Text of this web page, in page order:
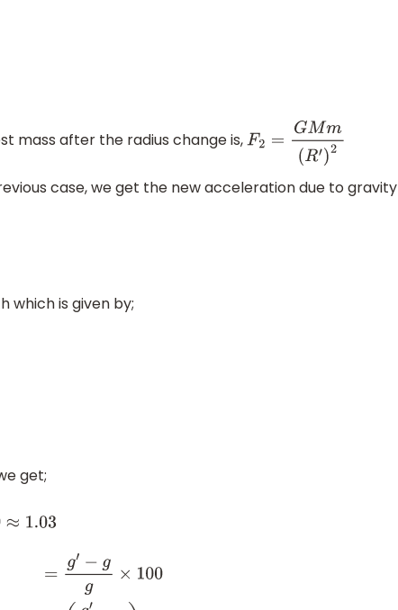
mass after the radius change is,F2=G Mm(R′)2
case, we get the new acceleration due to gravity
which is given by;
get;